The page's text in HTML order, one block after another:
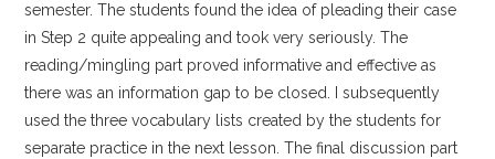
semester. The students found the idea of pleading their case
in Step 2 quite appealing and took very seriously. The
reading/mingling part proved informative and effective as
there was an information gap to be closed. I subsequently
used the three vocabulary lists created by the students for
separate practice in the next lesson. The final discussion part